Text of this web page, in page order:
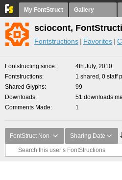
My FontStruct Gallery
sciocont,
Fontstructions Favorites
Fontstructing since
4th July, 2010
Fontstructions
1 shared, 0 staff
Shared Glyphs
99
Downloads
51 downloads
Comments Made
1
FontStruct Non- Sharing Date